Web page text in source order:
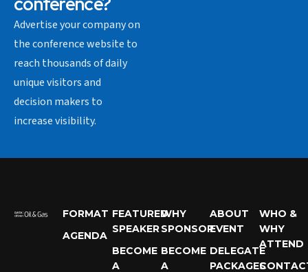
Advertise your company on
the conference website to
reach thousands of daily
unique visitors and
decision makers to
increase visibility.
FORMAT
AGENDA
FEATURED
SPEAKER
BECOME
A
WHY
SPONSOR
BECOME
A
ABOUT
EVENT
DELEGATE
PACKAGES
WHO &
WHY
ATTEND